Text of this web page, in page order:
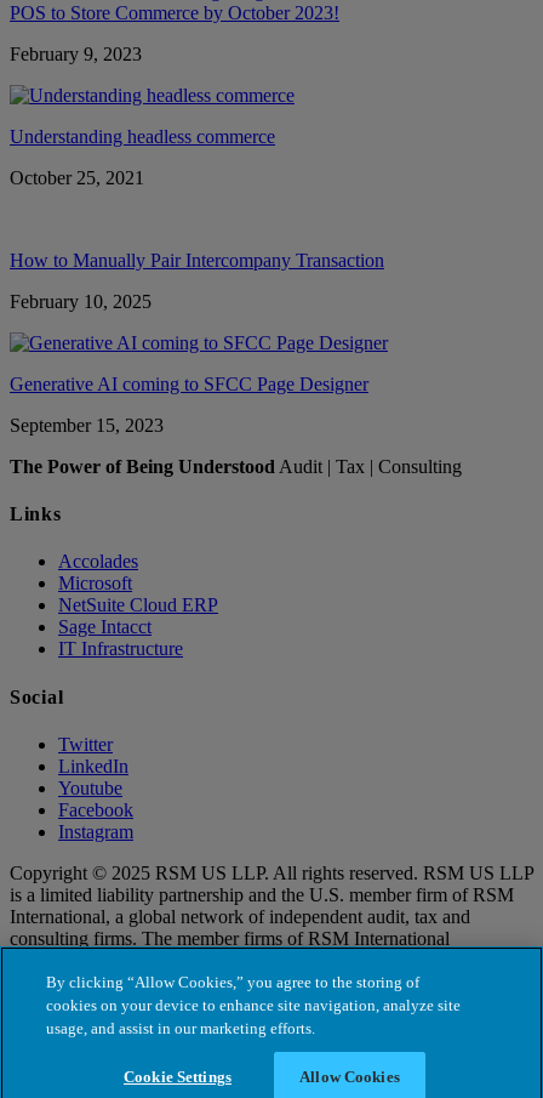
POS to Store Commerce by October 2023!
February 9, 2023
Understanding headless commerce
October 25, 2021
How to Manually Pair Intercompany Transaction
February 10, 2025
Generative AI coming to SFCC Page Designer
September 15, 2023
The Power of Being Understood Audit | Tax | Consulting
Links
Accolades
Microsoft
NetSuite Cloud ERP
Sage Intacct
IT Infrastructure
Social
Twitter
LinkedIn
Youtube
Facebook
Instagram
Copyright © 2025 RSM US LLP. All rights reserved. RSM US LLP
is a limited liability partnership and the U.S. member firm of RSM
International, a global network of independent audit, tax and
consulting firms. The member firms of RSM International
distinct legal entities that cannot obligate each other. Each member
firm is responsible only for its own acts and omissions, and not those
of any other party. Visit for more information regarding RSM US
|Privacy Policy Cookie Settings
By clicking “Allow Cookies,” you agree to the storing of
cookies on your device to enhance site navigation, analyze site
usage, and assist in our marketing efforts.
Cookie Settings Allow Cookies